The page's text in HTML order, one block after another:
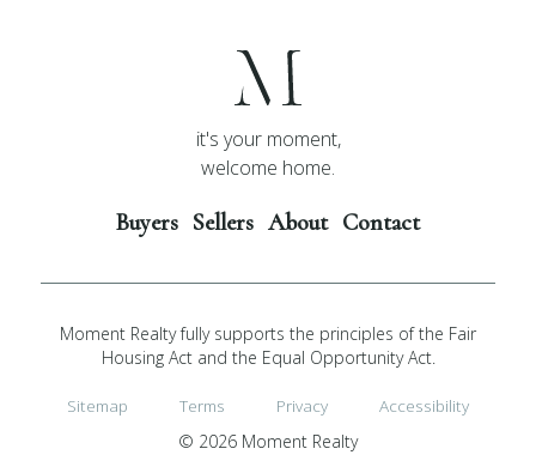
it's your moment,
welcome home.
Buyers Sellers About Contact
Moment Realty fully supports the principles of the Fair
Housing Act and the Equal Opportunity Act.
Sitemap Terms Privacy
Accessibility
© 2026 Moment Realty